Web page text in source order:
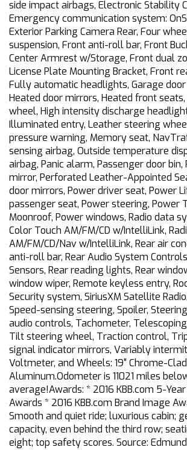
side impact airbags, Electronic Stability
Emergency communication system:
Exterior Parking Camera Rear, Four
suspension, Front anti-roll bar, Front
Center Armrest w/Storage, Front dual
License Plate Mounting Bracket, Front
Fully automatic headlights, Garage
Heated door mirrors, Heated front
wheel, High intensity discharge
Illuminated entry, Leather steering
pressure warning, Memory seat,
sensing airbag, Outside temperature
airbag, Panic alarm, Passenger door
mirror, Perforated Leather-Appointed
door mirrors, Power driver seat, Power
passenger seat, Power steering, Power
Moonroof, Power windows, Radio data
Color Touch AM/FM/CD w/IntelliLink,
AM/FM/CD/Nav w/IntelliLink, Rear air
anti-roll bar, Rear Audio System
Sensors, Rear reading lights, Rear
window wiper, Remote keyless entry,
Security system, SiriusXM Satellite
Speed-sensing steering, Spoiler,
audio controls, Tachometer,
Tilt steering wheel, Traction control,
signal indicator mirrors, Variably
Voltmeter, and Wheels: 19" Chrome-
Aluminum.Odometer is 11021 miles
average!Awards: * 2016 KBB.com 5-
Awards * 2016 KBB.com Brand Image
Smooth and quiet ride; luxurious cabin;
capacity, even behind the third row;
eight; top safety scores. Source: